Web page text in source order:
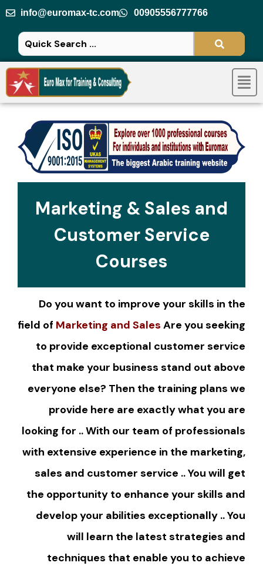
to
content
info@euromax-tc.com 00905556777766
Marketing & Sales and
Customer Service
Courses
Do you want to improve your skills in the
field of Marketing and Sales Are you seeking
to provide exceptional customer service
that make your business stand out above
everyone else? Then the training plans we
provide here are exactly what you are
looking for .. With our team of professionals
with extensive experience in the marketing,
sales and customer service .. You will get
the opportunity to enhance your skills and
develop your abilities exceptionally .. You
will learn the latest strategies and
techniques that enable you to achieve